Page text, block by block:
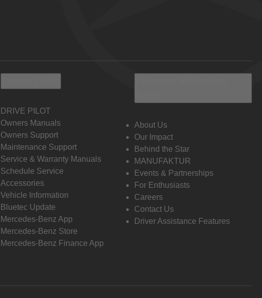
DRIVE PILOT
Owners Manuals
Owners Support
Maintenance Support
Service & Warranty Manuals
Schedule Service
Accessories
Vehicle Information
Bluetec Update
Mercedes-Benz App
Mercedes-Benz Store
Mercedes-Benz Finance App
About Us
Our Impact
Behind the Star
MANUFAKTUR
Events & Partnerships
For Enthusiasts
Careers
Contact Us
Driver Assistance Features